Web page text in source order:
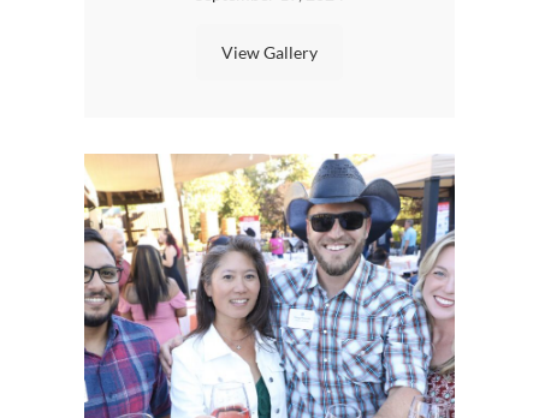
View Gallery